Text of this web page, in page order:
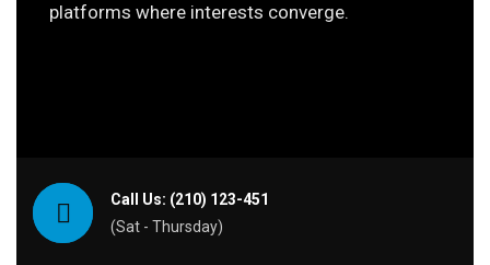
platforms where interests converge.
Call Us: (210) 123-451
(Sat - Thursday)